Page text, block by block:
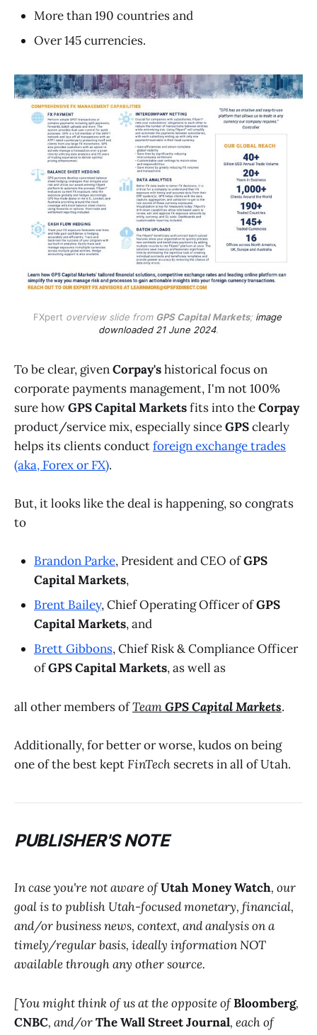
More than 190 countries and
Over 145 currencies.
FXpert overview slide from GPS Capital Markets; image
downloaded 21 June 2024.
To be clear, givenCorpay'shistorical focus on
corporate payments management, I'm not 100%
sure howGPS Capital Marketsfits into theCorpay
product/service mix, especially sinceGPSclearly
helps its clients conductforeign exchange trades
(aka, Forex or FX).
But, it looks like the deal is happening, so congrats
to
Brandon Parke, President and CEO ofGPS
Capital Markets,
Brent Bailey, Chief Operating Officer ofGPS
Capital Markets, and
Brett Gibbons, Chief Risk & Compliance Officer
ofGPS Capital Markets,as well as
all other members ofTeamGPS Capital Markets.
Additionally, for better or worse, kudos on being
one of the best keptFinTech secrets in all of Utah.
PUBLISHER'S NOTE
In case you're not aware ofUtah Money Watch, our
goal is to publish Utah-focused monetary, financial,
and/or business news, context, and analysis on a
timely/regular basis, ideally information NOT
available through any other source.
[You might think of us at the opposite ofBloomberg,
CNBC, and/orThe Wall Street Journal, each of